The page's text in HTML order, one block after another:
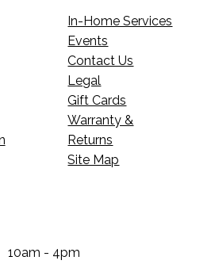
In-Home Services
Events
Contact Us
Legal
Gift Cards
Warranty &
Returns
Site Map
10am - 4pm